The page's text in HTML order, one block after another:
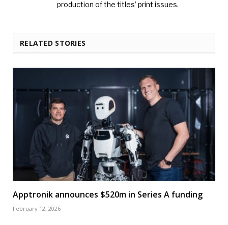
production of the titles’ print issues.
RELATED STORIES
Apptronik announces $520m in Series A funding
February 12, 2026